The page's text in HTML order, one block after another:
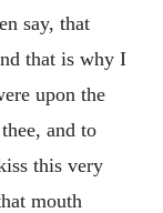
say, that
that is why I
upon the
and to
this very
mouth